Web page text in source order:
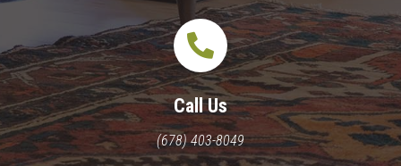
Call Us
(678) 403-8049